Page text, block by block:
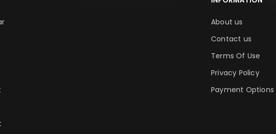
About us
Contact us
Terms Of Use
Privacy Policy
Payment Options